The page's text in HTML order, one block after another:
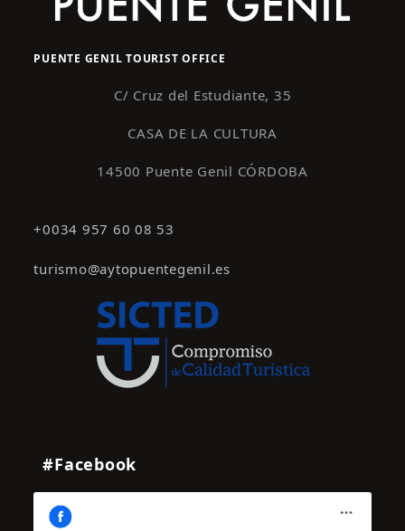
PUENTE GENIL TOURIST OFFICE
C/ Cruz del Estudiante, 35
CASA DE LA CULTURA
14500 Puente Genil CÓRDOBA
+0034 957 60 08 53
turismo@aytopuentegenil.es
#Facebook